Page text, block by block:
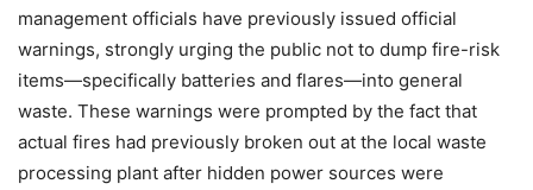
management officials have previously issued official
warnings, strongly urging the public not to dump fire-risk
items—specifically batteries and flares—into general
waste. These warnings were prompted by the fact that
actual fires had previously broken out at the local waste
processing plant after hidden power sources were